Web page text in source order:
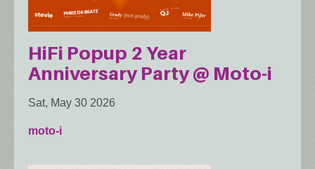
HiFi Popup 2 Year
Anniversary Party @ Moto-i
Sat, May 30 2026
moto-i